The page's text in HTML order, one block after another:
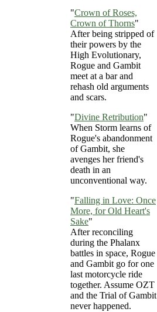
"Crown of Roses,
Crown of Thorns"
After being stripped of
their powers by the
High Evolutionary,
Rogue and Gambit
meet at a bar and
rehash old arguments
and scars.
"Divine Retribution"
When Storm learns of
Rogue's abandonment
of Gambit, she
avenges her friend's
death in an
unconventional way.
"Falling in Love: Once
More, for Old Heart's
Sake"
After reconciling
during the Phalanx
battles in space, Rogue
and Gambit go for one
last motorcycle ride
together. Assume OZT
and the Trial of Gambit
never happened.